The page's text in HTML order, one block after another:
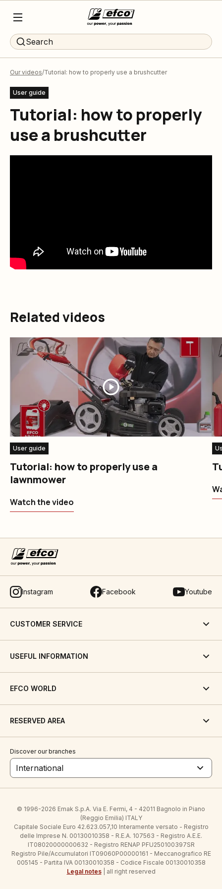
Search
Our videos Tutorial: how to properly use a brushcutter
User guide
Tutorial: how to properly
use a brushcutter
Related videos
User guide
Tutorial: how to properly use a
lawnmower
Watch the video
Instagram Facebook Youtube
CUSTOMER SERVICE
USEFUL INFORMATION
EFCO WORLD
RESERVED AREA
Discover our branches
International
© 1996-2026 Emak S.p.A. Via E. Fermi, 4 - 42011 Bagnolo in Piano
(Reggio Emilia) ITALY
Capitale Sociale Euro 42.623.057,10 Interamente versato - Registro
delle Imprese N. 00130010358 - R.E.A. 107563 - Registro A.E.E.
IT08020000000632 - Registro RENAP PFU250100397SR
Registro Pile/Accumulatori IT09060P00000161 - Meccanografico RE
005145 - Partita IVA 00130010358 - Codice Fiscale 00130010358
Legal notes| all right reserved